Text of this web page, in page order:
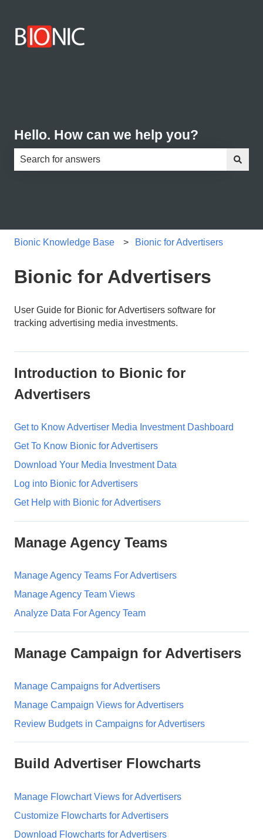
Hello. How can we help you?
Bionic Knowledge Base Bionic for Advertisers
Bionic for Advertisers
User Guide for Bionic for Advertisers software for
tracking advertising media investments.
Introduction to Bionic for
Advertisers
Get to Know Advertiser Media Investment Dashboard
Get To Know Bionic for Advertisers
Download Your Media Investment Data
Log into Bionic for Advertisers
Get Help with Bionic for Advertisers
Manage Agency Teams
Manage Agency Teams For Advertisers
Manage Agency Team Views
Analyze Data For Agency Team
Manage Campaign for Advertisers
Manage Campaigns for Advertisers
Manage Campaign Views for Advertisers
Review Budgets in Campaigns for Advertisers
Build Advertiser Flowcharts
Manage Flowchart Views for Advertisers
Customize Flowcharts for Advertisers
Download Flowcharts for Advertisers